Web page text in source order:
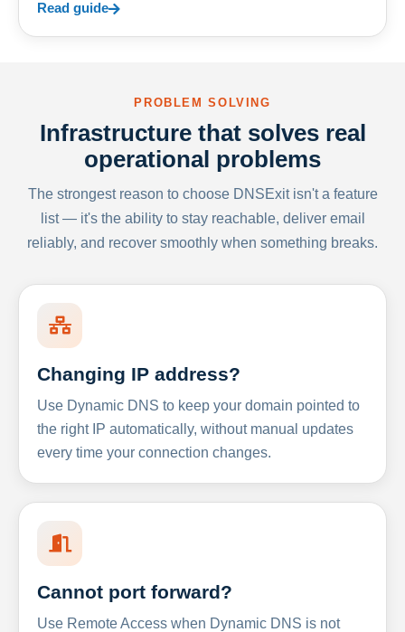
Read guide
PROBLEM SOLVING
Infrastructure that solves real
operational problems
The strongest reason to choose DNSExit isn't a feature
list — it's the ability to stay reachable, deliver email
reliably, and recover smoothly when something breaks.
Changing IP address?
Use Dynamic DNS to keep your domain pointed to
the right IP automatically, without manual updates
every time your connection changes.
Cannot port forward?
Use Remote Access when Dynamic DNS is not